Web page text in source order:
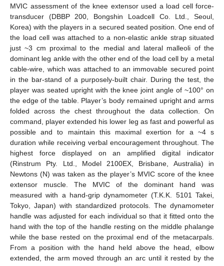
MVIC assessment of the knee extensor used a load cell force-
transducer (DBBP 200, Bongshin Loadcell Co. Ltd., Seoul,
Korea) with the players in a secured seated position. One end of
the load cell was attached to a non-elastic ankle strap situated
just ~3 cm proximal to the medial and lateral malleoli of the
dominant leg ankle with the other end of the load cell by a metal
cable-wire, which was attached to an immovable secured point
in the bar-stand of a purposely-built chair. During the test, the
player was seated upright with the knee joint angle of ~100° on
the edge of the table. Player’s body remained upright and arms
folded across the chest throughout the data collection. On
command, player extended his lower leg as fast and powerful as
possible and to maintain this maximal exertion for a ~4 s
duration while receiving verbal encouragement throughout. The
highest force displayed on an amplified digital indicator
(Rinstrum Pty. Ltd., Model 2100EX, Brisbane, Australia) in
Newtons (N) was taken as the player’s MVIC score of the knee
extensor muscle. The MVIC of the dominant hand was
measured with a hand-grip dynamometer (T.K.K. 5101 Takei,
Tokyo, Japan) with standardized protocols. The dynamometer
handle was adjusted for each individual so that it fitted onto the
hand with the top of the handle resting on the middle phalange
while the base rested on the proximal end of the metacarpals.
From a position with the hand held above the head, elbow
extended, the arm moved through an arc until it rested by the